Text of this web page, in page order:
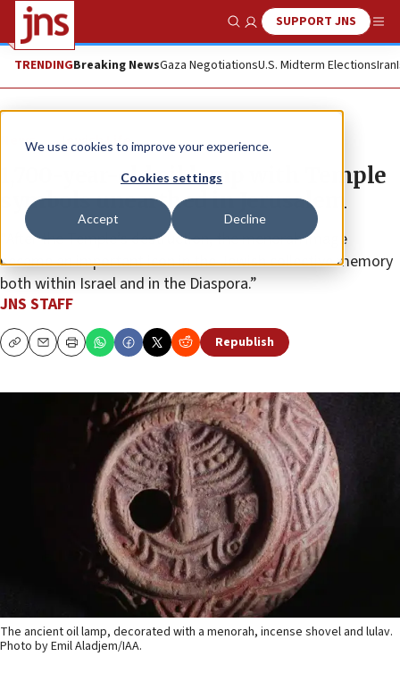
We use cookies to improve your experience.
Cookies settings
Accept Decline
Show SearchSUPPORT JNS
TRENDINGBreaking NewsGaza NegotiationsU.S. Midterm ElectionsIran
News Jewish Life
1,700-year-old oil lamp with Temple
symbols unearthed in Jerusalem
“After the Temple’s destruction, the menorah image
became an important icon in the Jewish collective memory
both within Israel and in the Diaspora.”
JNS STAFF
CopyEmailPrint Republish
The ancient oil lamp, decorated with a menorah, incense shovel and lulav.
Photo by Emil Aladjem/IAA.